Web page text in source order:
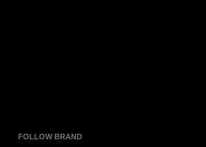
FOLLOW BRAND